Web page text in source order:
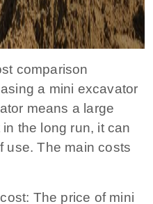
comparison
a mini excavator
means a large
the long run, it can
use. The main costs
The price of mini